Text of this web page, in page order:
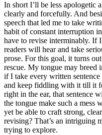
In short I’ll be less apologetic
clearly and forcefully. And
speech that led me to take
habit of constant interruption
have to revise interminably. If
readers will hear and take
prose. For this goal, it turns
rescue. My tongue may breed
if I take every written
and keep fiddling with it till it
right in the ear, that sentence
the tongue make such a mess
yet be able to craft strong,
revising? That’s an intriguing
trying to explore.